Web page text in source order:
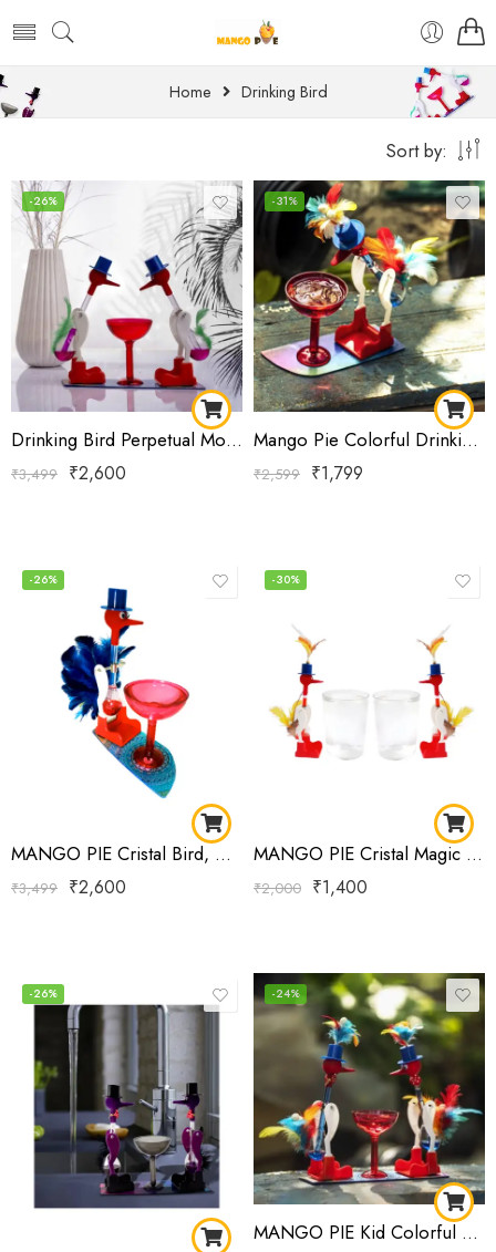
Home Drinking Bird
Sort by:
-26%
Drinking Bird Perpetual Motion Science Toy | Classic Dippy Bird Physics Experiment | Educational STEM Desk Toy | Office & Home Decor Gift
₹3,499 ₹2,600
-31%
Mango Pie Colorful Drinking Bird Science Toy for Kids | Feathered STEM Educational Toy | Heat & Evaporation Physics Model | Desk Learning Toy
₹2,599 ₹1,799
-26%
MANGO PIE Cristal Bird, Magic Drinking Bird Double-Single with Glass Multi Feather
₹3,499 ₹2,600
-30%
MANGO PIE Cristal Magic Drinking Bird Single
₹2,000 ₹1,400
-26% -24%
MANGO PIE Kid Colorful Flower-Shaped Feather A Perpetual Motion Drinking Bird Delight Double